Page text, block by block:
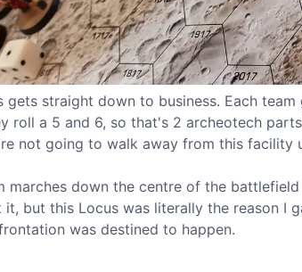
gets straight down to business. Each
roll a 5 and 6, so that's 2 archeotech
not going to walk away from this facility
marches down the centre of the
but this Locus was literally the reason I
was destined to happen.